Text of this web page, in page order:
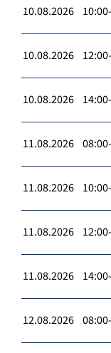
10.08.2026
10.08.2026
10.08.2026
11.08.2026
11.08.2026
11.08.2026
11.08.2026
12.08.2026